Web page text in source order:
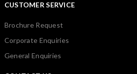
CUSTOMER SERVICE
Brochure Request
Corporate Enquiries
General Enquiries